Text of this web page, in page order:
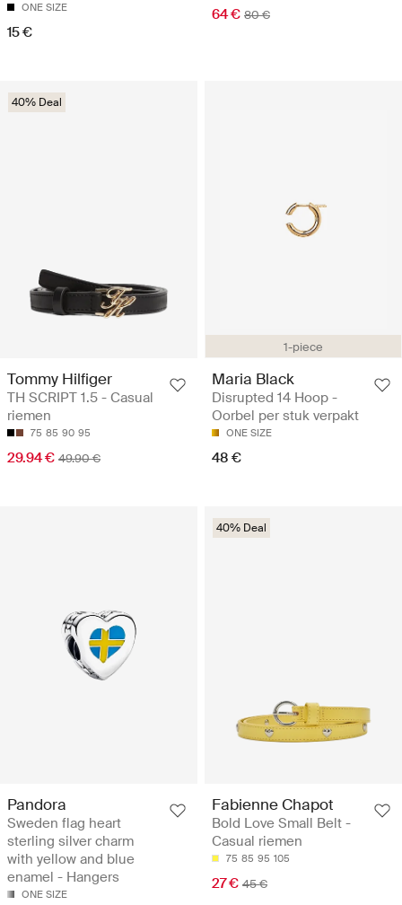
ONE SIZE
15 €
64 € 80 €
40% Deal
Tommy Hilfiger
TH SCRIPT 1.5 - Casual
riemen
75 85 90 95
29.94 € 49.90 €
1-piece
Maria Black
Disrupted 14 Hoop -
Oorbel per stuk verpakt
ONE SIZE
48 €
Pandora
Sweden flag heart
sterling silver charm
with yellow and blue
enamel - Hangers
ONE SIZE
40% Deal
Fabienne Chapot
Bold Love Small Belt -
Casual riemen
75 85 95 105
27 € 45 €